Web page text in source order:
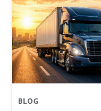
BLOG